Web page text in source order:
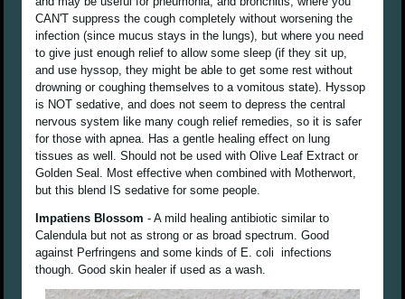
CAN'T suppress the cough completely without worsening the
infection (since mucus stays in the lungs), but where you need
to give just enough relief to allow some sleep (if they sit up,
and use hyssop, they might be able to get some rest without
drowning or coughing themselves to a vomitous state). Hyssop
is NOT sedative, and does not seem to depress the central
nervous system like many cough relief remedies, so it is safer
for those with apnea. Has a gentle healing effect on lung
tissues as well. Should not be used with Olive Leaf Extract or
Golden Seal. Most effective when combined with Motherwort,
but this blend IS sedative for some people.
Impatiens Blossom - A mild healing antibiotic similar to
Calendula but not as strong or as broad spectrum. Good
against Perfringens and some kinds of E. coli infections
though. Good skin healer if used as a wash.